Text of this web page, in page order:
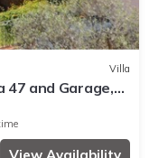
Villa
47 and Garage,
View Availability